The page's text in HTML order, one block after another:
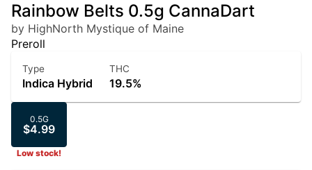
Rainbow Belts 0.5g CannaDart
by HighNorth Mystique of Maine
Preroll
Type
Indica Hybrid
THC
19.5%
0.5G
$4.99
Low stock!